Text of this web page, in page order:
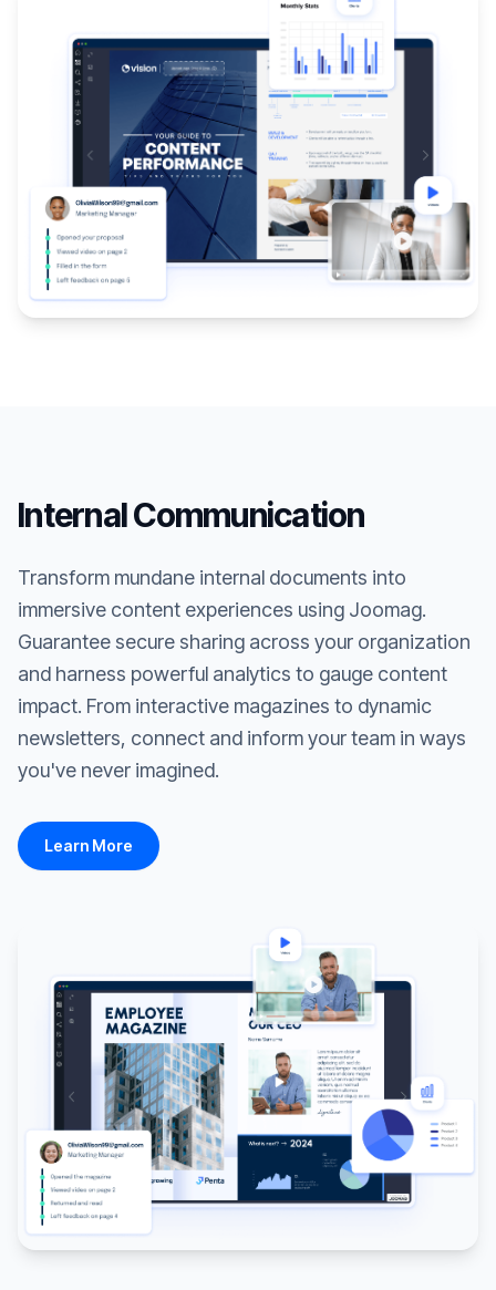
Internal Communication
Transform mundane internal documents into
immersive content experiences using Joomag.
Guarantee secure sharing across your organization
and harness powerful analytics to gauge content
impact. From interactive magazines to dynamic
newsletters, connect and inform your team in ways
you've never imagined.
Learn More